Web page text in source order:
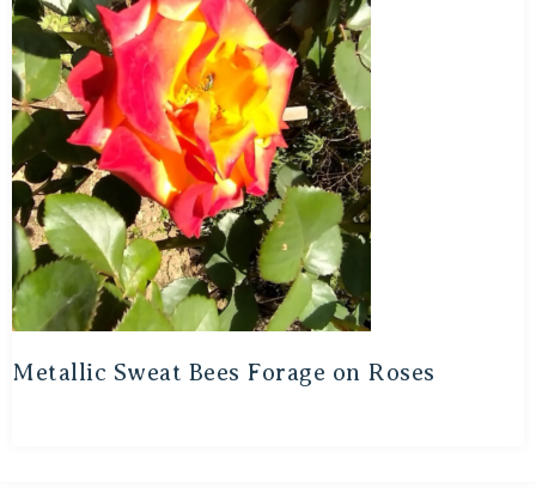
Metallic Sweat Bees Forage on Roses